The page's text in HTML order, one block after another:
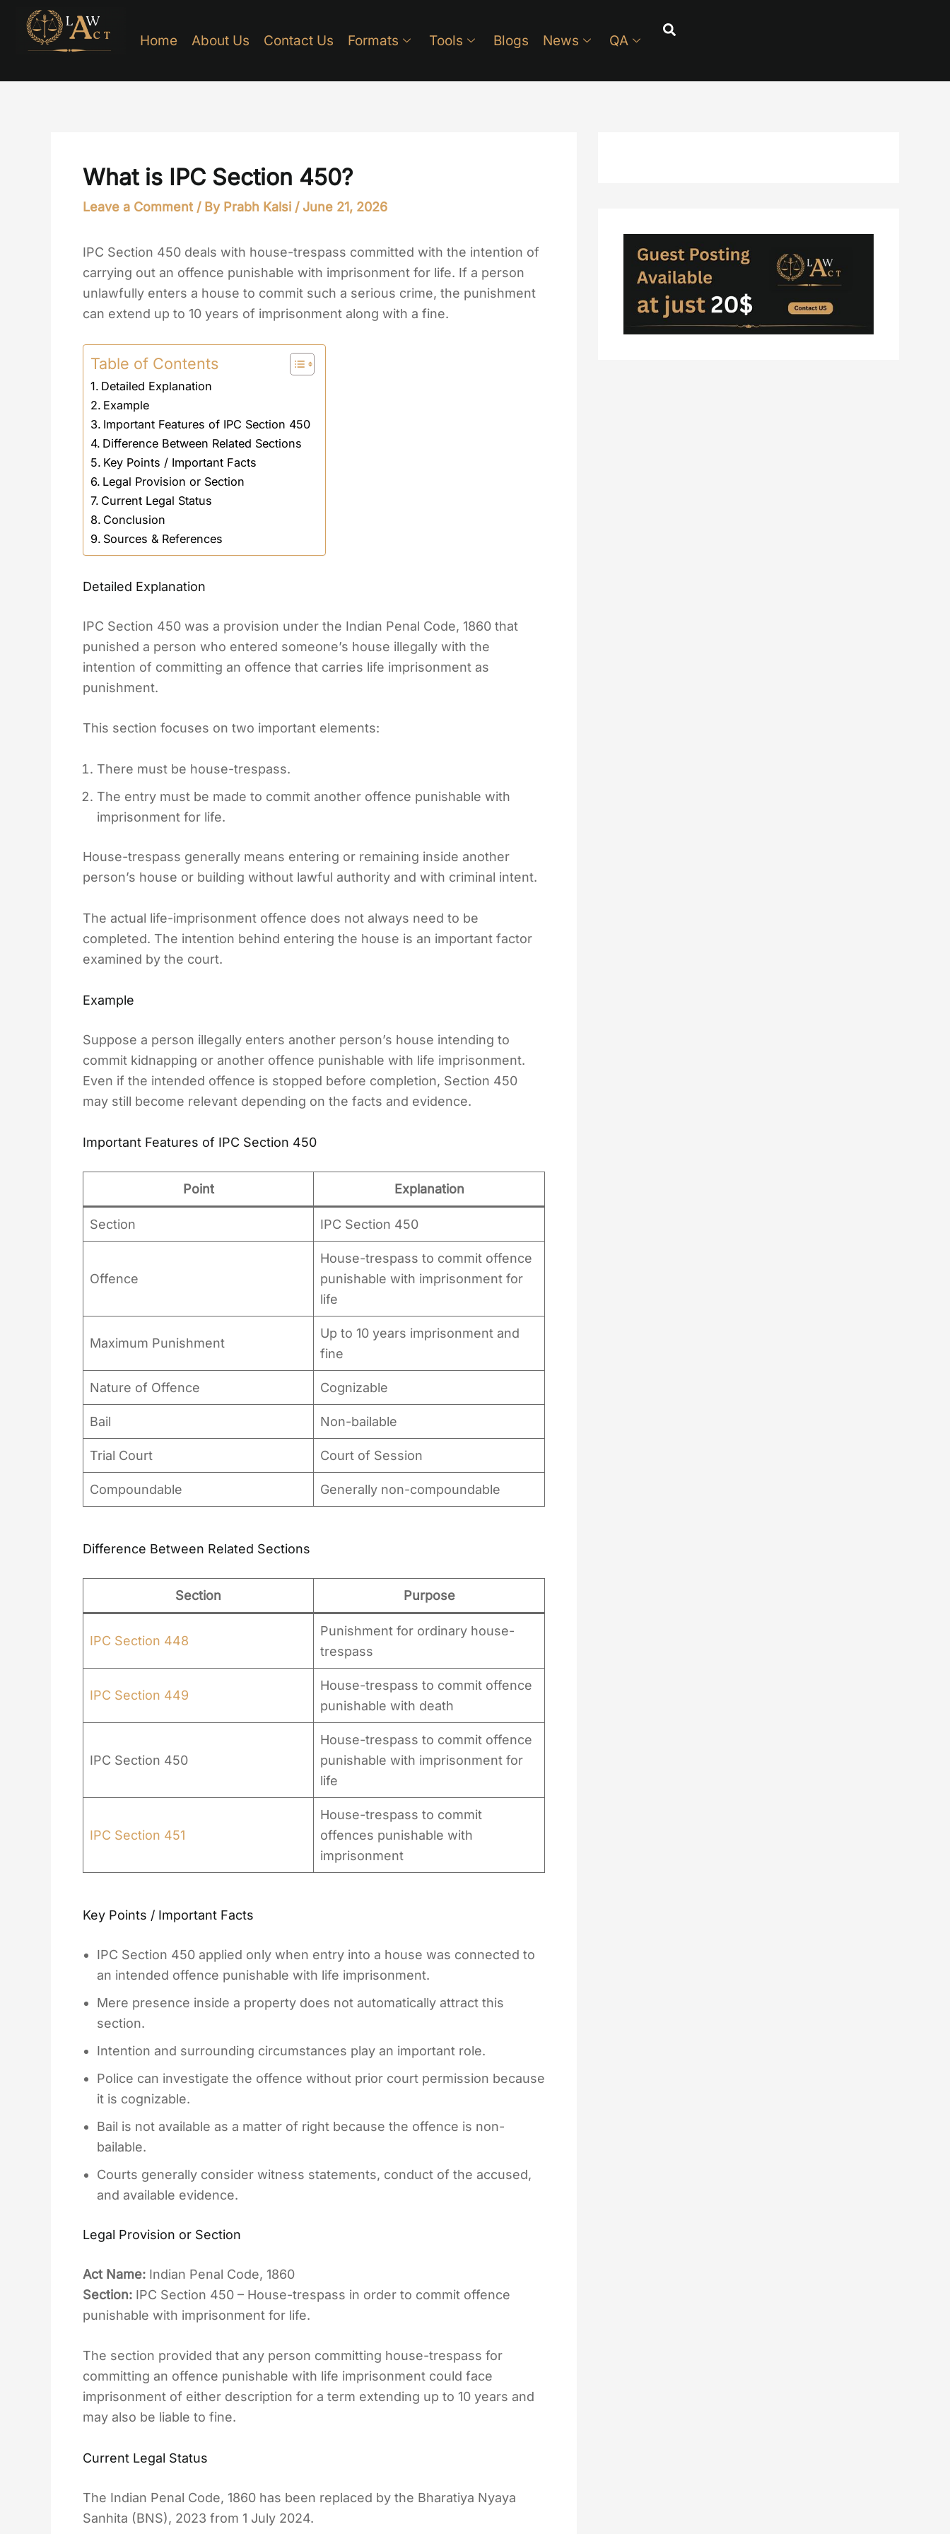
content
Home About Us Contact Us Formats Tools Blogs News QA
What is IPC Section 450?
Leave a Comment / By Prabh Kalsi / June 21, 2026
IPC Section 450 deals with house-trespass committed with the intention of
carrying out an offence punishable with imprisonment for life. If a person
unlawfully enters a house to commit such a serious crime, the punishment
can extend up to 10 years of imprisonment along with a fine.
Table of Contents
Detailed Explanation
Example
Important Features of IPC Section 450
Difference Between Related Sections
Key Points / Important Facts
Legal Provision or Section
Current Legal Status
Conclusion
Sources & References
Detailed Explanation
IPC Section 450 was a provision under the Indian Penal Code, 1860 that
punished a person who entered someone’s house illegally with the
intention of committing an offence that carries life imprisonment as
punishment.
This section focuses on two important elements:
There must be house-trespass.
The entry must be made to commit another offence punishable with
imprisonment for life.
House-trespass generally means entering or remaining inside another
person’s house or building without lawful authority and with criminal intent.
The actual life-imprisonment offence does not always need to be
completed. The intention behind entering the house is an important factor
examined by the court.
Example
Suppose a person illegally enters another person’s house intending to
commit kidnapping or another offence punishable with life imprisonment.
Even if the intended offence is stopped before completion, Section 450
may still become relevant depending on the facts and evidence.
Important Features of IPC Section 450
Point Explanation
Section IPC Section 450
Offence
House-trespass to commit offence
punishable with imprisonment for
life
Maximum Punishment
Up to 10 years imprisonment and
fine
Nature of Offence Cognizable
Bail Non-bailable
Trial Court Court of Session
Compoundable Generally non-compoundable
Difference Between Related Sections
Section Purpose
IPC Section 448
Punishment for ordinary house-
trespass
IPC Section 449
House-trespass to commit offence
punishable with death
IPC Section 450
House-trespass to commit offence
punishable with imprisonment for
life
IPC Section 451
House-trespass to commit
offences punishable with
imprisonment
Key Points / Important Facts
IPC Section 450 applied only when entry into a house was connected to
an intended offence punishable with life imprisonment.
Mere presence inside a property does not automatically attract this
section.
Intention and surrounding circumstances play an important role.
Police can investigate the offence without prior court permission because
it is cognizable.
Bail is not available as a matter of right because the offence is non-
bailable.
Courts generally consider witness statements, conduct of the accused,
and available evidence.
Legal Provision or Section
Act Name: Indian Penal Code, 1860
Section: IPC Section 450 – House-trespass in order to commit offence
punishable with imprisonment for life.
The section provided that any person committing house-trespass for
committing an offence punishable with life imprisonment could face
imprisonment of either description for a term extending up to 10 years and
may also be liable to fine.
Current Legal Status
The Indian Penal Code, 1860 has been replaced by the Bharatiya Nyaya
Sanhita (BNS), 2023 from 1 July 2024.